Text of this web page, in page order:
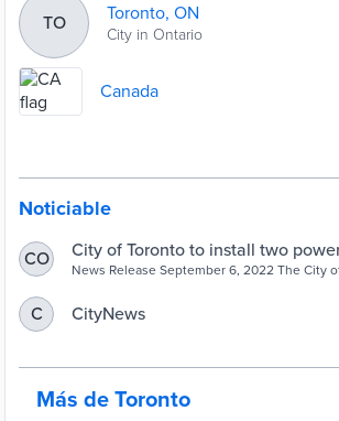
TO Toronto, ON
City in Ontario
Canada
Noticiable
CO
City of Toronto to install two
hotspots to help film productions
News Release September 6, 2022 The City
are fixed electrical stations that allow film
C CityNews
Más de Toronto